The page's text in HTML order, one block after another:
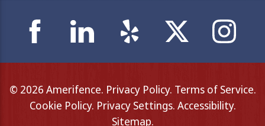
© 2026 Amerifence. Privacy Policy. Terms of Service.
Cookie Policy. Privacy Settings. Accessibility.
Sitemap.